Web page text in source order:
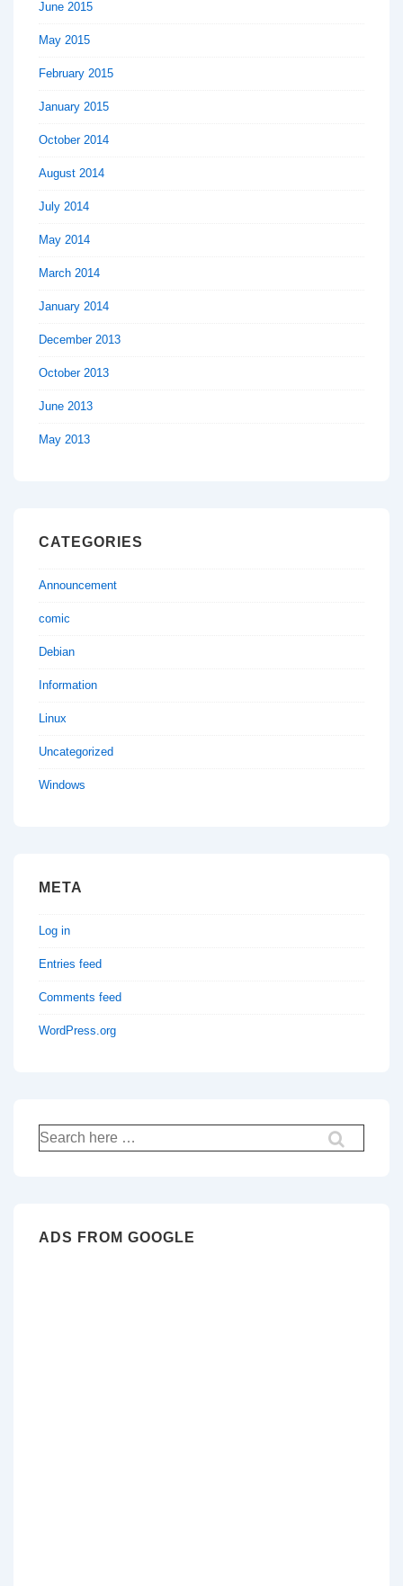
June 2015
May 2015
February 2015
January 2015
October 2014
August 2014
July 2014
May 2014
March 2014
January 2014
December 2013
October 2013
June 2013
May 2013
CATEGORIES
Announcement
comic
Debian
Information
Linux
Uncategorized
Windows
META
Log in
Entries feed
Comments feed
WordPress.org
Search
for:
ADS FROM GOOGLE